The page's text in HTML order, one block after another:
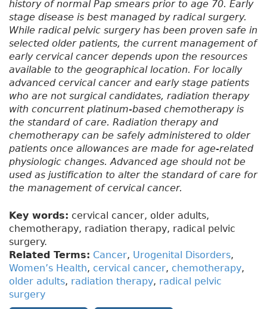
history of normal Pap smears prior to age 70. Early
stage disease is best managed by radical surgery.
While radical pelvic surgery has been proven safe in
selected older patients, the current management of
early cervical cancer depends upon the resources
available to the geographical location. For locally
advanced cervical cancer and early stage patients
who are not surgical candidates, radiation therapy
with concurrent platinum-based chemotherapy is
the standard of care. Radiation therapy and
chemotherapy can be safely administered to older
patients once allowances are made for age-related
physiologic changes. Advanced age should not be
used as justification to alter the standard of care for
the management of cervical cancer.
Key words: cervical cancer, older adults,
chemotherapy, radiation therapy, radical pelvic
surgery.
Related Terms: Cancer, Urogenital Disorders,
Women’s Health, cervical cancer, chemotherapy,
older adults, radiation therapy, radical pelvic
surgery